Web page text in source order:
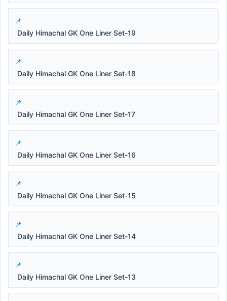
Daily Himachal GK One Liner Set-19
Daily Himachal GK One Liner Set-18
Daily Himachal GK One Liner Set-17
Daily Himachal GK One Liner Set-16
Daily Himachal GK One Liner Set-15
Daily Himachal GK One Liner Set-14
Daily Himachal GK One Liner Set-13